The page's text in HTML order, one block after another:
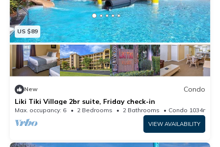
US $89
New
Condo
Liki Tiki Village 2br suite, Friday check-in
Max. occupancy: 6 2 Bedrooms 2 Bathrooms Condo 1034m²
VIEW AVAILABILITY